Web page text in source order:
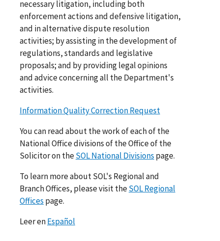
necessary litigation, including both
enforcement actions and defensive litigation,
and in alternative dispute resolution
activities; by assisting in the development of
regulations, standards and legislative
proposals; and by providing legal opinions
and advice concerning all the Department's
activities.
Information Quality Correction Request
You can read about the work of each of the
National Office divisions of the Office of the
Solicitor on theSOL National Divisions page.
To learn more about SOL's Regional and
Branch Offices, please visit theSOL Regional
Offices page.
Leer enEspañol